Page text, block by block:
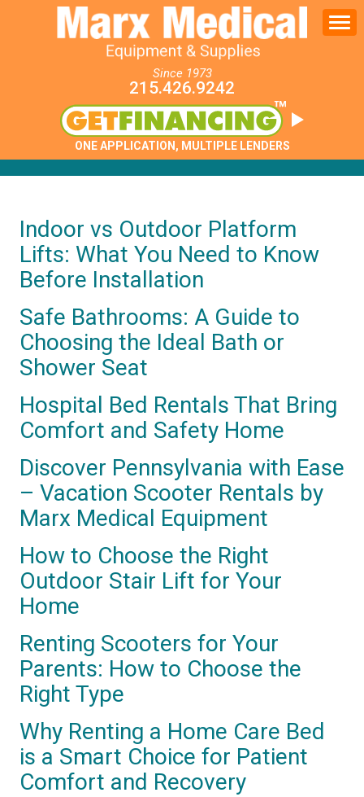
Since 1973
215.426.9242
ONE APPLICATION, MULTIPLE LENDERS
Indoor vs Outdoor Platform
Lifts: What You Need to Know
Before Installation
Safe Bathrooms: A Guide to
Choosing the Ideal Bath or
Shower Seat
Hospital Bed Rentals That Bring
Comfort and Safety Home
Discover Pennsylvania with Ease
– Vacation Scooter Rentals by
Marx Medical Equipment
How to Choose the Right
Outdoor Stair Lift for Your
Home
Renting Scooters for Your
Parents: How to Choose the
Right Type
Why Renting a Home Care Bed
is a Smart Choice for Patient
Comfort and Recovery